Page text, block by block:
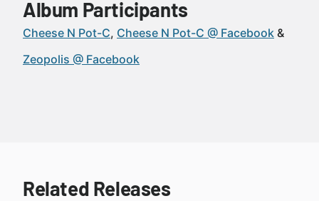
Album Participants
Cheese N Pot-C Cheese N Pot-C @ Facebook
Zeopolis @ Facebook
Related Releases